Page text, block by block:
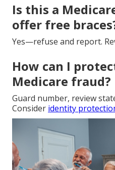
Is this a
offer free
Yes—refuse and report.
How can I
Medicare fraud?
Guard number, review
Consider identity